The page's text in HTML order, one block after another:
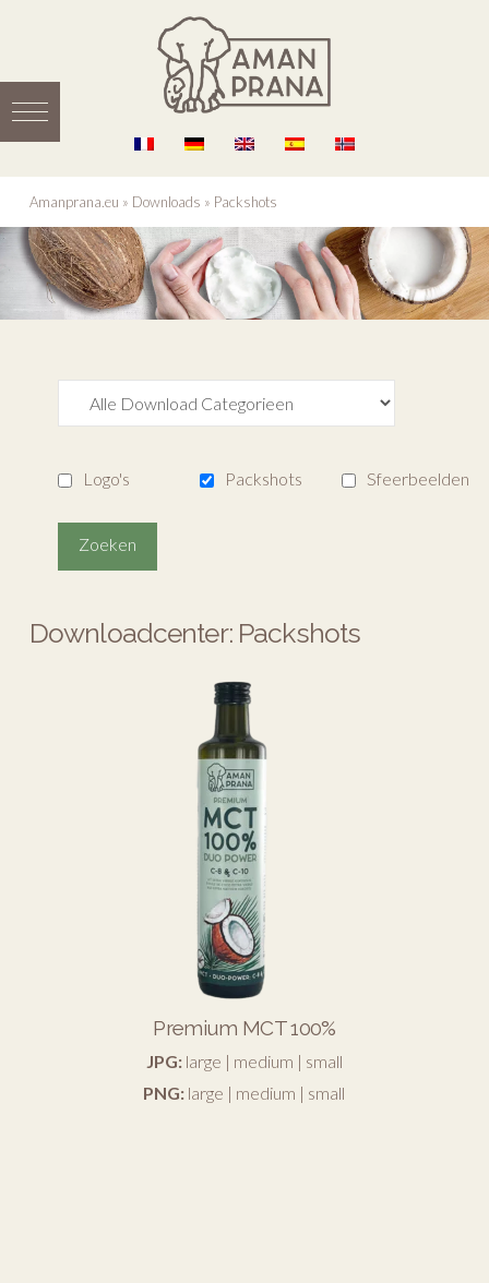
Amanprana.eu » Downloads » Packshots
Logo's Packshots Sfeerbeelden
Downloadcenter: Packshots
Premium MCT 100%
JPG: large | medium | small
PNG: large | medium | small